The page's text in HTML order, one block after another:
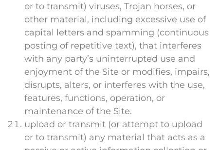
or to transmit) viruses, Trojan horses, or
other material, including excessive use of
capital letters and spamming (continuous
posting of repetitive text), that interferes
with any party’s uninterrupted use and
enjoyment of the Site or modifies, impairs,
disrupts, alters, or interferes with the use,
features, functions, operation, or
maintenance of the Site.
upload or transmit (or attempt to upload
or to transmit) any material that acts as a